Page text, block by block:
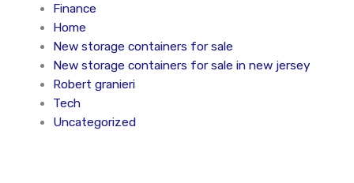
Finance
Home
New storage containers for sale
New storage containers for sale in new jersey
Robert granieri
Tech
Uncategorized